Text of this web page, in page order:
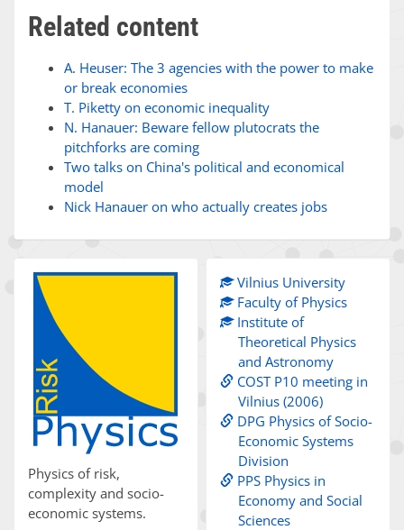
Related content
A. Heuser: The 3 agencies with the power to make
or break economies
T. Piketty on economic inequality
N. Hanauer: Beware fellow plutocrats the
pitchforks are coming
Two talks on China's political and economical
model
Nick Hanauer on who actually creates jobs
Physics of risk,
complexity and socio-
economic systems.
Vilnius University
Faculty of Physics
Institute of
Theoretical Physics
and Astronomy
COST P10 meeting in
Vilnius (2006)
DPG Physics of Socio-
Economic Systems
Division
PPS Physics in
Economy and Social
Sciences